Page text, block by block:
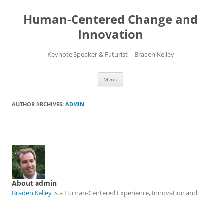
content
Human-Centered Change and
Innovation
Keynote Speaker & Futurist – Braden Kelley
Menu
AUTHOR ARCHIVES: ADMIN
About admin
Braden Kelley is a Human-Centered Experience, Innovation and